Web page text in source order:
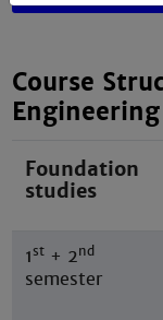
Course
Engineering
Foundation
studies
1st + 2nd
semester